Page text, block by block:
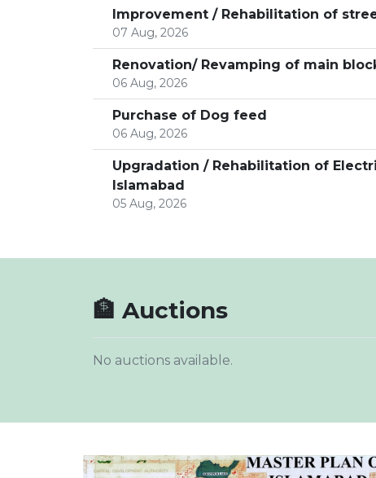
Improvement / Rehabilitation of
07 Aug, 2026
Renovation/ Revamping of main
06 Aug, 2026
Purchase of Dog feed
06 Aug, 2026
Upgradation / Rehabilitation of
Islamabad
05 Aug, 2026
🏦 Auctions
No auctions available.